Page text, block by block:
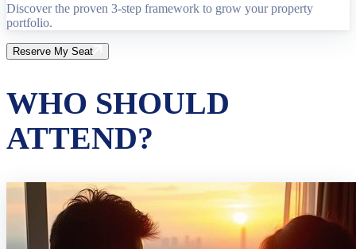
Discover the proven 3-step framework to grow your property
portfolio.
Reserve My Seat
WHO SHOULD
ATTEND?